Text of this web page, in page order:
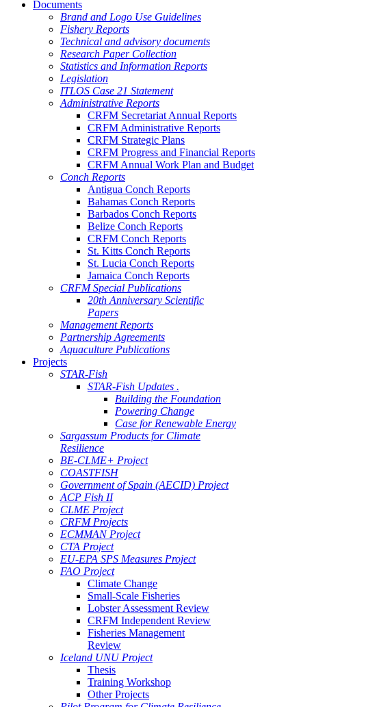
Documents
Brand and Logo Use Guidelines
Fishery Reports
Technical and advisory documents
Research Paper Collection
Statistics and Information Reports
Legislation
ITLOS Case 21 Statement
Administrative Reports
CRFM Secretariat Annual Reports
CRFM Administrative Reports
CRFM Strategic Plans
CRFM Progress and Financial Reports
CRFM Annual Work Plan and Budget
Conch Reports
Antigua Conch Reports
Bahamas Conch Reports
Barbados Conch Reports
Belize Conch Reports
CRFM Conch Reports
St. Kitts Conch Reports
St. Lucia Conch Reports
Jamaica Conch Reports
CRFM Special Publications
20th Anniversary Scientific
Papers
Management Reports
Partnership Agreements
Aquaculture Publications
Projects
STAR-Fish
STAR-Fish Updates .
Building the Foundation
Powering Change
Case for Renewable Energy
Sargassum Products for Climate
Resilience
BE-CLME+ Project
COASTFISH
Government of Spain (AECID) Project
ACP Fish II
CLME Project
CRFM Projects
ECMMAN Project
CTA Project
EU-EPA SPS Measures Project
FAO Project
Climate Change
Small-Scale Fisheries
Lobster Assessment Review
CRFM Independent Review
Fisheries Management
Review
Iceland UNU Project
Thesis
Training Workshop
Other Projects